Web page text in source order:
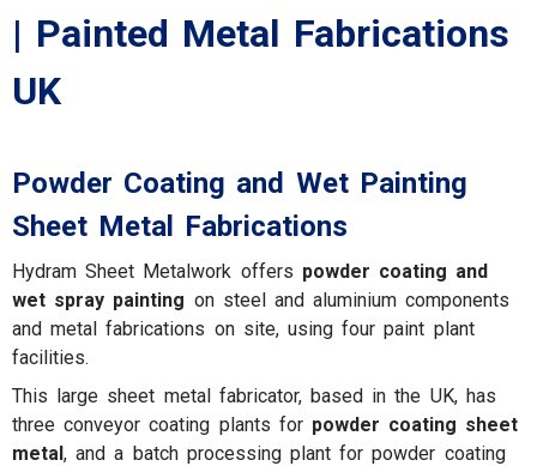
| Painted Metal Fabrications
UK
Powder Coating and Wet Painting
Sheet Metal Fabrications
Hydram Sheet Metalwork offers powder coating and
wet spray painting on steel and aluminium components
and metal fabrications on site, using four paint plant
facilities.
This large sheet metal fabricator, based in the UK, has
three conveyor coating plants for powder coating sheet
metal, and a batch processing plant for powder coating